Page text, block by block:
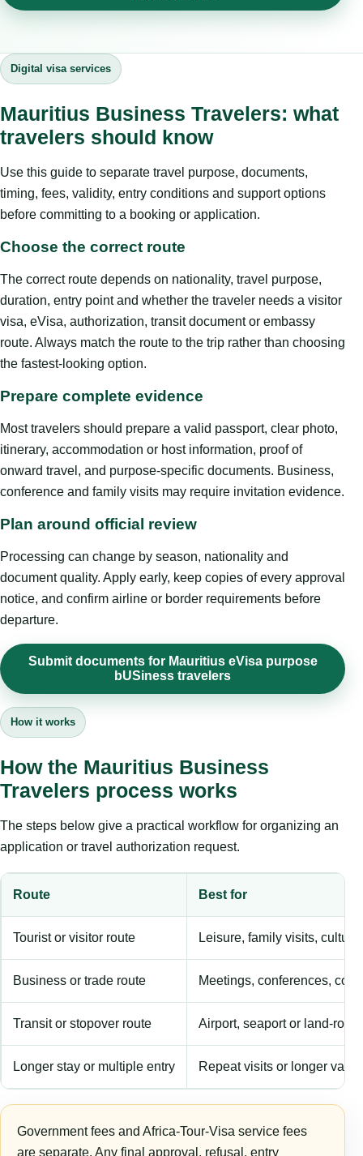
Digital visa services
Mauritius Business Travelers: what
travelers should know
Use this guide to separate travel purpose, documents,
timing, fees, validity, entry conditions and support options
before committing to a booking or application.
Choose the correct route
The correct route depends on nationality, travel purpose,
duration, entry point and whether the traveler needs a visitor
visa, eVisa, authorization, transit document or embassy
route. Always match the route to the trip rather than choosing
the fastest-looking option.
Prepare complete evidence
Most travelers should prepare a valid passport, clear photo,
itinerary, accommodation or host information, proof of
onward travel, and purpose-specific documents. Business,
conference and family visits may require invitation evidence.
Plan around official review
Processing can change by season, nationality and
document quality. Apply early, keep copies of every approval
notice, and confirm airline or border requirements before
departure.
Submit documents for Mauritius eVisa purpose
bUSiness travelers
How it works
How the Mauritius Business
Travelers process works
The steps below give a practical workflow for organizing an
application or travel authorization request.
Route Best for
Tourist or visitor route Leisure, family visits,
Business or trade route Meetings, conferences,
Transit or stopover route Airport, seaport or land-
Longer stay or multiple entry Repeat visits or longer
Government fees and Africa-Tour-Visa service fees
are separate. Any final approval, refusal, entry